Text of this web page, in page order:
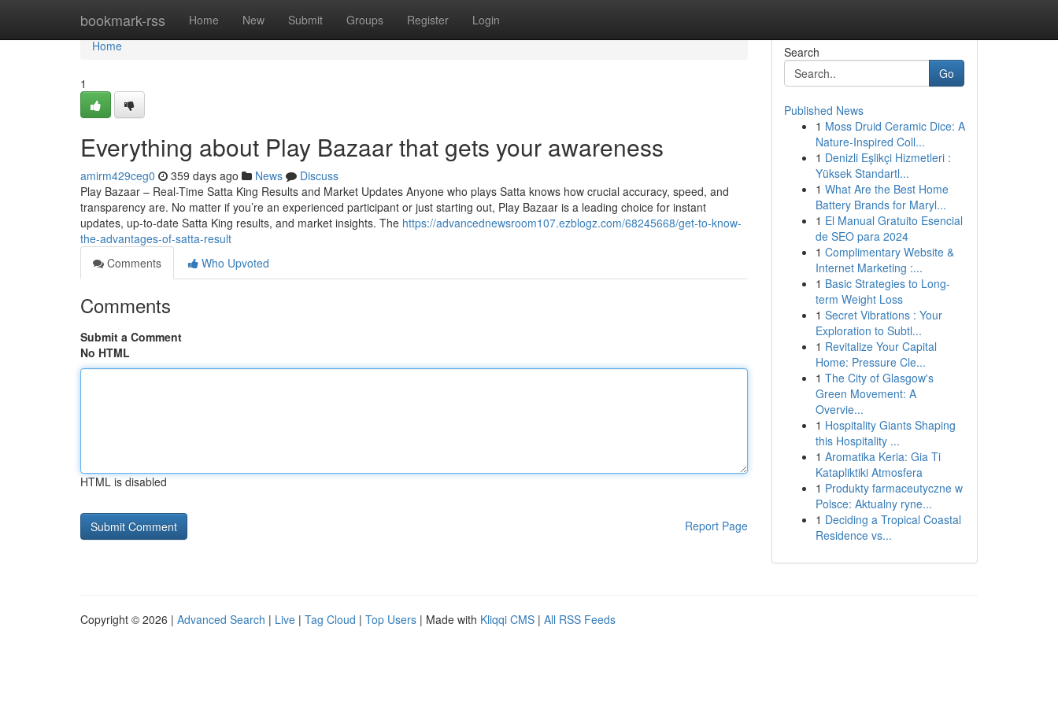
bookmark-rss Home New Submit Groups Register Login
Home
Home
1
Everything about Play Bazaar that gets your awareness
amirm429ceg0 359 days ago News
Discuss
Play Bazaar – Real-Time Satta King Results and Market Updates Anyone who plays Satta knows how crucial accuracy, speed, and
transparency are. No matter if you’re an experienced participant or just starting out, Play Bazaar is a leading choice for instant
updates, up-to-date Satta King results, and market insights. The https://advancednewsroom107.ezblogz.com/68245668/get-to-know-
the-advantages-of-satta-result
Comments
Who Upvoted
Comments
Submit a Comment
No HTML
HTML is disabled
Report Page
Search
Go
Published News
1 Moss Druid Ceramic Dice: A
Nature-Inspired Coll...
1 Denizli Eşlikçi Hizmetleri :
Yüksek Standartl...
1 What Are the Best Home
Battery Brands for Maryl...
1 El Manual Gratuito Esencial
de SEO para 2024
1 Complimentary Website &
Internet Marketing :...
1 Basic Strategies to Long-
term Weight Loss
1 Secret Vibrations : Your
Exploration to Subtl...
1 Revitalize Your Capital
Home: Pressure Cle...
1 The City of Glasgow's
Green Movement: A
Overvie...
1 Hospitality Giants Shaping
this Hospitality ...
1 Aromatika Keria: Gia Ti
Katapliktiki Atmosfera
1 Produkty farmaceutyczne w
Polsce: Aktualny ryne...
1 Deciding a Tropical Coastal
Residence vs...
Copyright © 2026 | Advanced Search | Live | Tag Cloud | Top Users | Made with Kliqqi CMS | All RSS Feeds